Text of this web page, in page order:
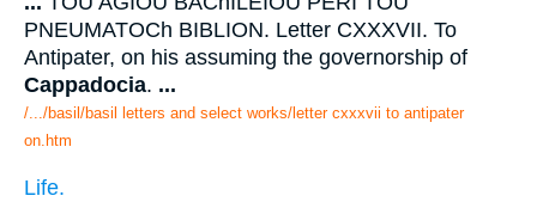
PNEUMATOCh BIBLION. Letter CXXXVII. To
Antipater, on his assuming the governorship of
Cappadocia. ...
/.../basil/basil letters and select works/letter cxxxvii to antipater
on.htm
Life.